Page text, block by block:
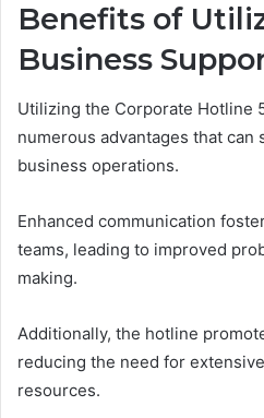
Benefits of
Business
Utilizing the Corporate Hotline
numerous advantages that can
business operations.
Enhanced communication
teams, leading to improved
making.
Additionally, the hotline
reducing the need for
resources.